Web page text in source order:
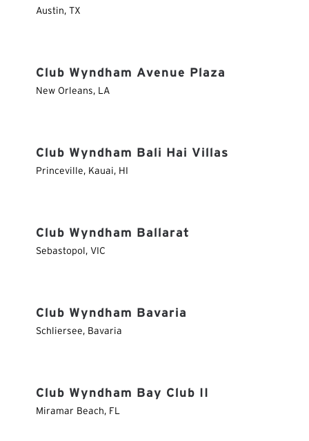
Austin, TX
Club Wyndham Avenue Plaza
New Orleans, LA
Club Wyndham Bali Hai Villas
Princeville, Kauai, HI
Club Wyndham Ballarat
Sebastopol, VIC
Club Wyndham Bavaria
Schliersee, Bavaria
Club Wyndham Bay Club II
Miramar Beach, FL